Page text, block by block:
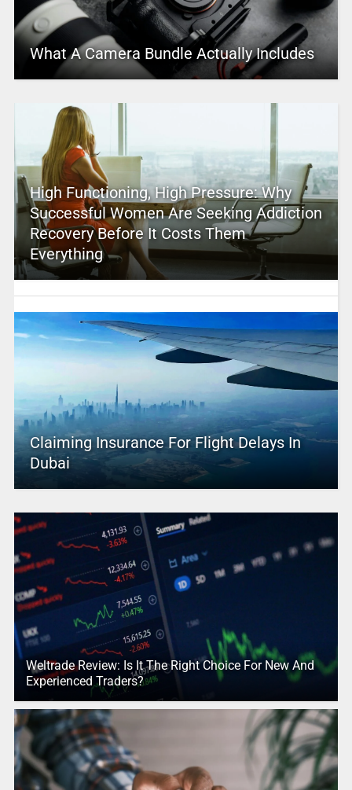
What A Camera Bundle Actually Includes
High Functioning, High Pressure: Why
Successful Women Are Seeking Addiction
Recovery Before It Costs Them
Everything
Claiming Insurance For Flight Delays In
Dubai
Weltrade Review: Is It The Right Choice For New And
Experienced Traders?